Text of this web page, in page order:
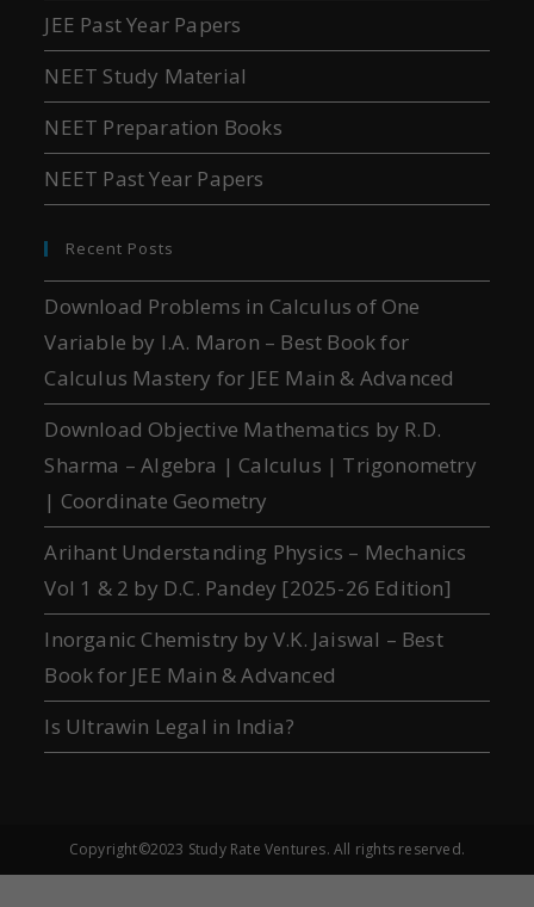
JEE Past Year Papers
NEET Study Material
NEET Preparation Books
NEET Past Year Papers
Recent Posts
Download Problems in Calculus of One
Variable by I.A. Maron – Best Book for
Calculus Mastery for JEE Main & Advanced
Download Objective Mathematics by R.D.
Sharma – Algebra | Calculus | Trigonometry
| Coordinate Geometry
Arihant Understanding Physics – Mechanics
Vol 1 & 2 by D.C. Pandey [2025-26 Edition]
Inorganic Chemistry by V.K. Jaiswal – Best
Book for JEE Main & Advanced
Is Ultrawin Legal in India?
Copyright©2023 Study Rate Ventures. All rights reserved.